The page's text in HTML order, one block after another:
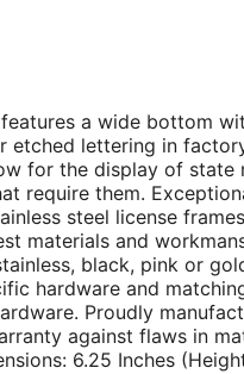
a wide bottom
etched lettering in
for the display of state
require them.
steel license
materials and
black, pink or
hardware and
Proudly
against flaws in
6.25 Inches